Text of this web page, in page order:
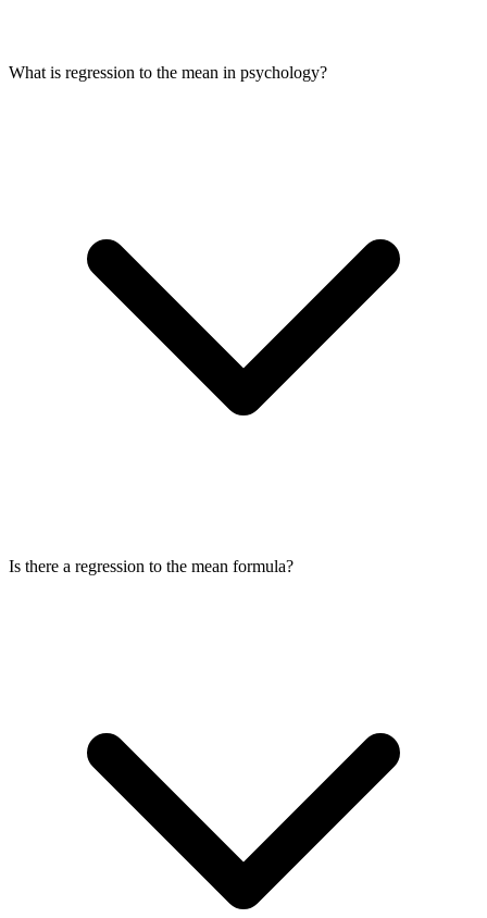
What is regression to the mean in psychology?
Is there a regression to the mean formula?